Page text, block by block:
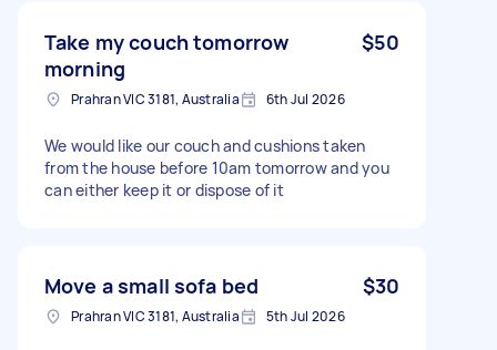
Take my couch tomorrow
morning
$50
Prahran VIC 3181, Australia 6th Jul 2026
We would like our couch and cushions taken
from the house before 10am tomorrow and you
can either keep it or dispose of it
Move a small sofa bed $30
Prahran VIC 3181, Australia 5th Jul 2026